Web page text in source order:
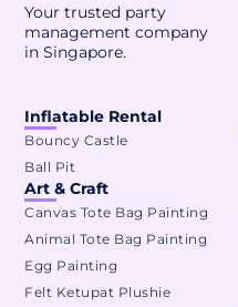
Your trusted party
management company
in Singapore.
Inflatable Rental
Bouncy Castle
Ball Pit
Art & Craft
Canvas Tote Bag Painting
Animal Tote Bag Painting
Egg Painting
Felt Ketupat Plushie